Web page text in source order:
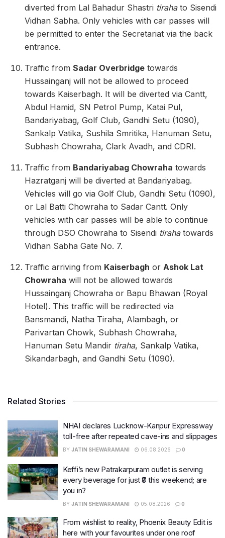
diverted from Lal Bahadur Shastri tirahato Sisendi
Vidhan Sabha. Only vehicles with car passes will
be permitted to enter the Secretariat via the back
entrance.
Traffic fromSadar Overbridge towards
Hussainganj will not be allowed to proceed
towards Kaiserbagh. It will be diverted via Cantt,
Abdul Hamid, SN Petrol Pump, Katai Pul,
Bandariyabag, Golf Club, Gandhi Setu (1090),
Sankalp Vatika, Sushila Smritika, Hanuman Setu,
Subhash Chowraha, Clark Avadh, and CDRI.
Traffic from Bandariyabag Chowraha towards
Hazratganj will be diverted at Bandariyabag.
Vehicles will go via Golf Club, Gandhi Setu (1090),
or Lal Batti Chowraha to Sadar Cantt. Only
vehicles with car passes will be able to continue
through DSO Chowraha to Sisendi tirahatowards
Vidhan Sabha Gate No. 7.
Traffic arriving from Kaiserbagh orAshok Lat
Chowraha will not be allowed towards
Hussainganj Chowraha or Bapu Bhawan (Royal
Hotel). This traffic will be redirected via
Bansmandi, Natha Tiraha, Alambagh, or
Parivartan Chowk, Subhash Chowraha,
Hanuman Setu Mandir tiraha, Sankalp Vatika,
Sikandarbagh, and Gandhi Setu (1090).
Related Stories
NHAI declares Lucknow-Kanpur Expressway
toll-free after repeated cave-ins and slippages
BY JATIN SHEWARAMANI 06.08.2026 0
Keffi’s new Patrakarpuram outlet is serving
every beverage for just ₹8 this weekend; are
you in?
BY JATIN SHEWARAMANI 05.08.2026 0
From wishlist to reality, Phoenix Beauty Edit is
here with your favourites under one roof